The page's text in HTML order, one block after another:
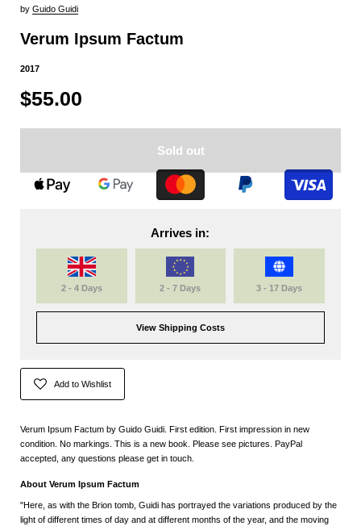
by Guido Guidi
Verum Ipsum Factum
2017
$55.00
Sold out
Arrives in:
2 - 4 Days 2 - 7 Days 3 - 17 Days
View Shipping Costs
Add to Wishlist
Verum Ipsum Factum by Guido Guidi. First edition. First impression in new
condition. No markings. This is a new book. Please see pictures. PayPal
accepted, any questions please get in touch.
About Verum Ipsum Factum
"Here, as with the Brion tomb, Guidi has portrayed the variations produced by the
light of different times of day and at different months of the year, and the moving